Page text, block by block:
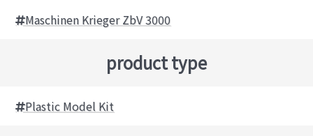
Maschinen Krieger ZbV 3000
product type
Plastic Model Kit